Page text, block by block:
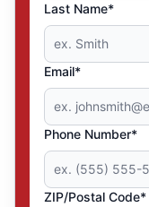
Last Name*
Email*
Phone Number*
ZIP/Postal Code*